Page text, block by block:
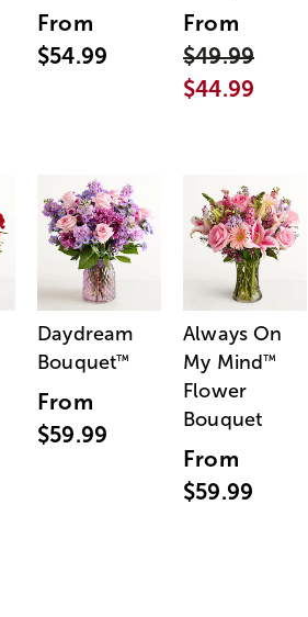
From
$54.99
From
$49.99
$44.99
Daydream
Bouquet™
From
$59.99
Always On
My Mind™
Flower
Bouquet
From
$59.99